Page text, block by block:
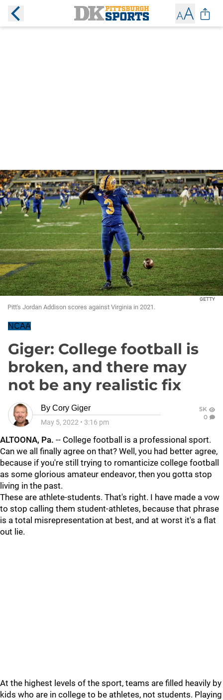
GETTY
Pitt's Jordan Addison scores against Virginia in 2021.
NCAA
Giger: College football is
broken, and there may
not be any realistic fix
By Cory Giger
May 5, 2022 • 3:16 pm
5K
0
ALTOONA, Pa. -- College football is a professional sport.
Can we all finally agree on that? Well, you had better agree,
because if you're still trying to romanticize college football
as some glorious amateur endeavor, then you gotta stop
living in the past.
These are athlete-students. That's right. I have made a vow
to stop calling them student-athletes, because that phrase
is a total misrepresentation at best, and at worst it's a flat
out lie.
At the highest levels of the sport, teams are filled heavily by
kids who are in college to be athletes, not students. Playing